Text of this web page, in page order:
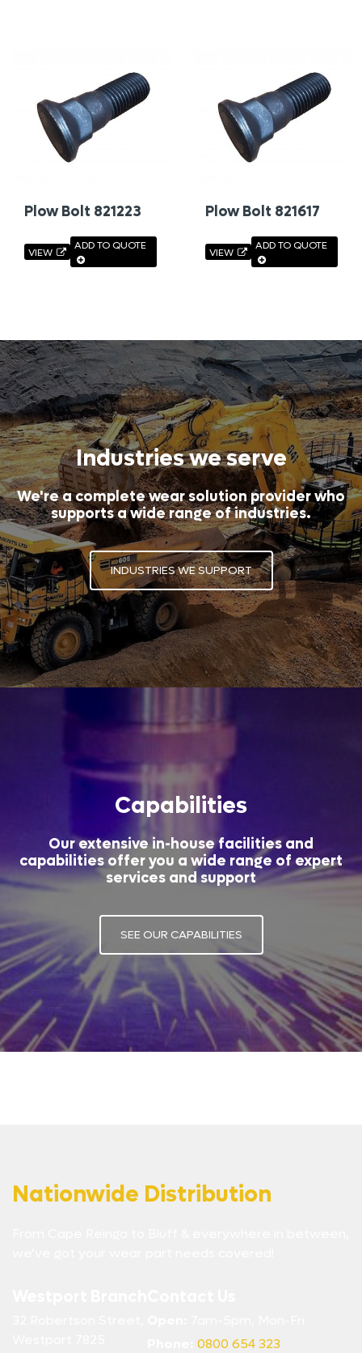
Plow Bolt 821223
VIEW
ADD TO QUOTE
Plow Bolt 821617
VIEW
ADD TO QUOTE
Industries we serve
We're a complete wear solution provider who
supports a wide range of industries.
INDUSTRIES WE SUPPORT
Capabilities
Our extensive in-house facilities and
capabilities offer you a wide range of expert
services and support
SEE OUR CAPABILITIES
Nationwide Distribution
0800 654 323